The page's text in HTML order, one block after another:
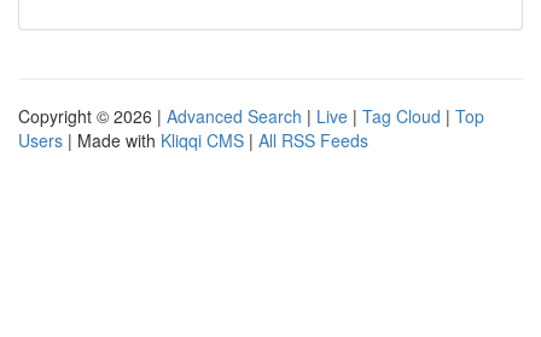
Copyright © 2026 | Advanced Search | Live | Tag Cloud | Top
Users | Made with Kliqqi CMS | All RSS Feeds